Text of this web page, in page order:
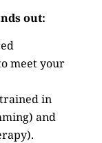
out:
meet your
in
and